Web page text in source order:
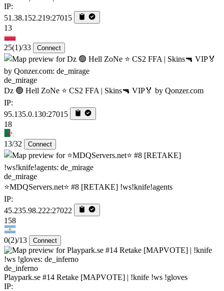
IP:
51.38.152.219:27015
13
25(1)/33 Connect
de_mirage
Dz 🟢 Hell ZoNe ⭐ CS2 FFA | Skins🔫 VIP🏅 by Qonzer.com
IP:
95.135.0.130:27015
18
13/32 Connect
de_mirage
⭐MDQServers.net⭐ #8 [RETAKE] !ws!knife!agents
IP:
45.235.98.222:27022
158
0(2)/13 Connect
de_inferno
Playpark.se #14 Retake [MAPVOTE] | !knife !ws !gloves
IP: